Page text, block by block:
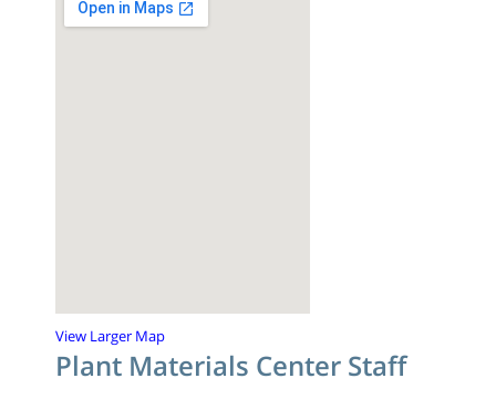
View Larger Map
Plant Materials Center Staff